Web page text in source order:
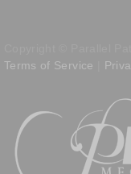
Terms of Service